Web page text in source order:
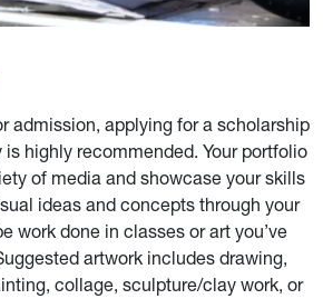
admission, applying for a scholarship
highly recommended. Your portfolio
of media and showcase your skills
ideas and concepts through your
work done in classes or art you’ve
artwork includes drawing,
collage, sculpture/clay work, or